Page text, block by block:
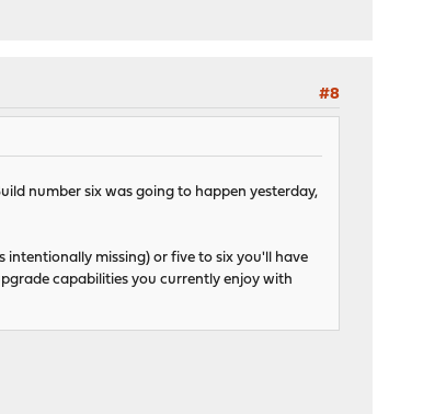
#8
number six was going to happen yesterday,
missing) or five to six you'll have
capabilities you currently enjoy with